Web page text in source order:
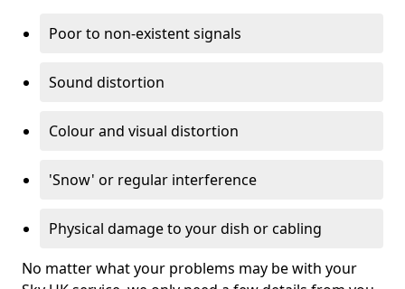
Poor to non-existent signals
Sound distortion
Colour and visual distortion
'Snow' or regular interference
Physical damage to your dish or cabling
No matter what your problems may be with your